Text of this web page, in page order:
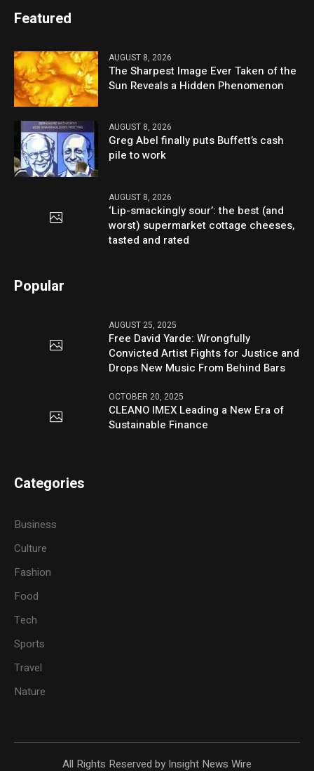
Featured
AUGUST 8, 2026
The Sharpest Image Ever Taken of the
Sun Reveals a Hidden Phenomenon
AUGUST 8, 2026
Greg Abel finally puts Buffett’s cash
pile to work
AUGUST 8, 2026
‘Lip-smackingly sour’: the best (and
worst) supermarket cottage cheeses,
tasted and rated
Popular
AUGUST 25, 2025
Free David Yarde: Wrongfully
Convicted Artist Fights for Justice and
Drops New Music From Behind Bars
OCTOBER 20, 2025
CLEANO IMEX Leading a New Era of
Sustainable Finance
Categories
Business
Culture
Fashion
Food
Tech
Sports
Travel
Nature
All Rights Reserved by Insight News Wire